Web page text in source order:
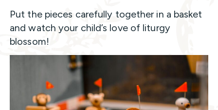
Put the pieces carefully together in a basket
and watch your child’s love of liturgy
blossom!